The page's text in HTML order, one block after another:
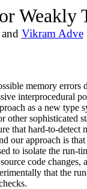
Weakly
Vikram Adve
memory
interprocedural
as a new type
sophisticated
hard-to-detect
approach is
to isolate the run-
code
that the